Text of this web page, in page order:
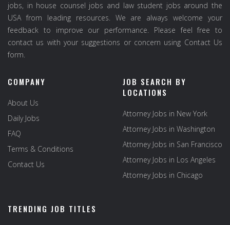
jobs, in house counsel jobs and law student jobs around the
USA from leading resources. We are always welcome your
feedback to improve our performance. Please feel free to
contact us with your suggestions or concern using Contact Us
form.
COMPANY
About Us
Daily Jobs
FAQ
Terms & Conditions
Contact Us
JOB SEARCH BY
LOCATIONS
Attorney Jobs in New York
Attorney Jobs in Washington
Attorney Jobs in San Francisco
Attorney Jobs in Los Angeles
Attorney Jobs in Chicago
TRENDING JOB TITLES